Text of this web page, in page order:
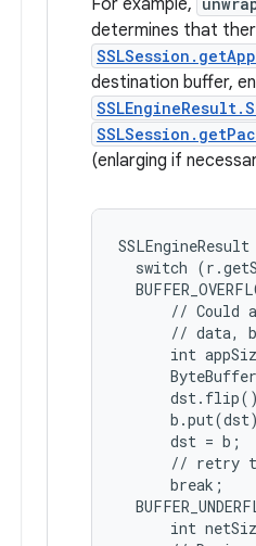
For example,
determines that
destination buffer,
(enlarging if
switch
// Could
// data,
int
      dst = b;
// retry
      break;
int